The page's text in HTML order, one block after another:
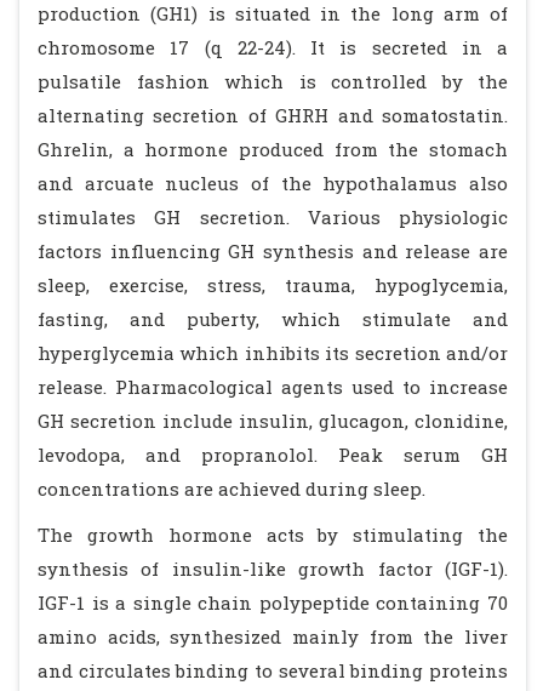
production (GH1) is situated in the long arm of
chromosome 17 (q 22-24). It is secreted in a
pulsatile fashion which is controlled by the
alternating secretion of GHRH and somatostatin.
Ghrelin, a hormone produced from the stomach
and arcuate nucleus of the hypothalamus also
stimulates GH secretion. Various physiologic
factors influencing GH synthesis and release are
sleep, exercise, stress, trauma, hypoglycemia,
fasting, and puberty, which stimulate and
hyperglycemia which inhibits its secretion and/or
release. Pharmacological agents used to increase
GH secretion include insulin, glucagon, clonidine,
levodopa, and propranolol. Peak serum GH
concentrations are achieved during sleep.
The growth hormone acts by stimulating the
synthesis of insulin-like growth factor (IGF-1).
IGF-1 is a single chain polypeptide containing 70
amino acids, synthesized mainly from the liver
and circulates binding to several binding proteins